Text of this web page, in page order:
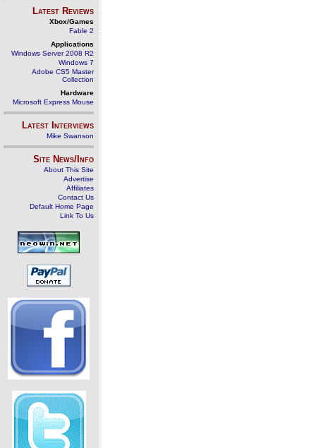
Latest Reviews
Xbox/Games
Fable 2
Applications
Windows Server 2008 R2
Windows 7
Adobe CS5 Master
Collection
Hardware
Microsoft Express Mouse
Latest Interviews
Mike Swanson
Site News/Info
About This Site
Advertise
Affiliates
Contact Us
Default Home Page
Link To Us